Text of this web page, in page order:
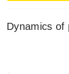
Dynamics of